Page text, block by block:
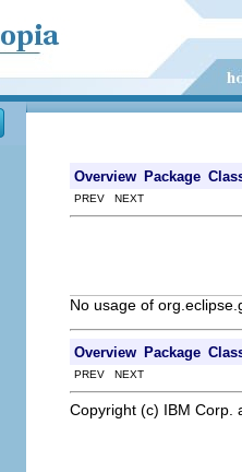
Overview Package
PREV NEXT
No usage of
Overview Package
PREV NEXT
Copyright (c) IBM Corp.